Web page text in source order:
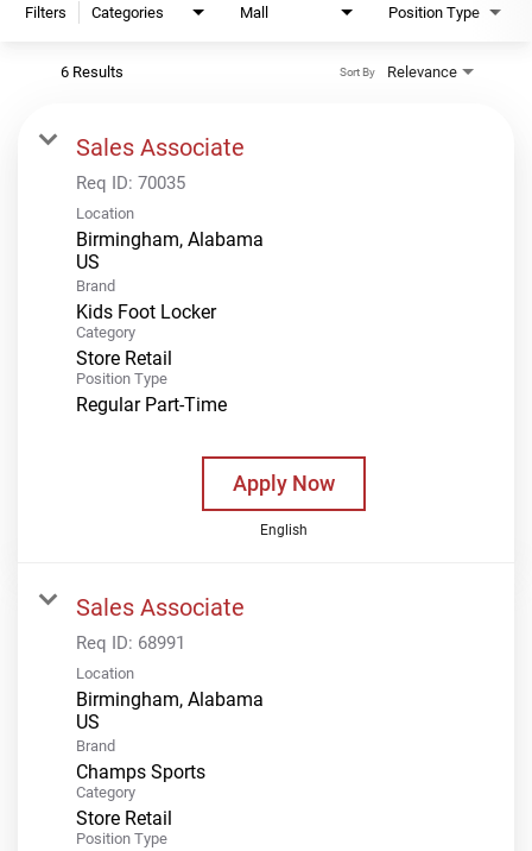
Filters Categories Mall Position Type
6 Results Relevance
Sort By
Sales Associate
Req ID: 70035
Location
Birmingham, Alabama
Brand
Kids Foot Locker
Category
Store Retail
Position Type
Regular Part-Time
Apply Now
English
Sales Associate
Req ID: 68991
Location
Birmingham, Alabama
Brand
Champs Sports
Category
Store Retail
Position Type